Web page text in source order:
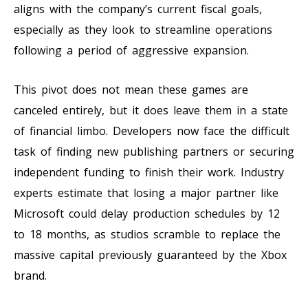
aligns with the company’s current fiscal goals,
especially as they look to streamline operations
following a period of aggressive expansion.
This pivot does not mean these games are
canceled entirely, but it does leave them in a state
of financial limbo. Developers now face the difficult
task of finding new publishing partners or securing
independent funding to finish their work. Industry
experts estimate that losing a major partner like
Microsoft could delay production schedules by 12
to 18 months, as studios scramble to replace the
massive capital previously guaranteed by the Xbox
brand.